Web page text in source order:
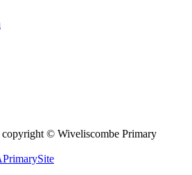
© Wiveliscombe Primary
PrimarySite